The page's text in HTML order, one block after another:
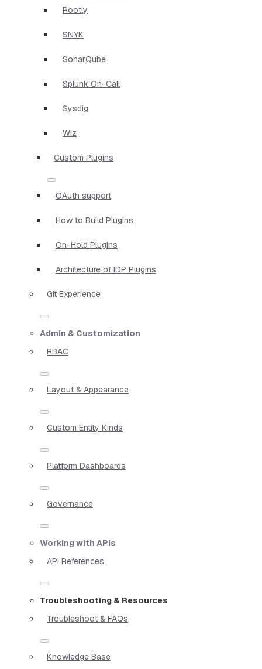
Rootly
SNYK
SonarQube
Splunk On-Call
Sysdig
Wiz
Custom Plugins
OAuth support
How to Build Plugins
On-Hold Plugins
Architecture of IDP Plugins
Git Experience
Admin & Customization
RBAC
Layout & Appearance
Custom Entity Kinds
Platform Dashboards
Governance
Working with APIs
API References
Troubleshooting & Resources
Troubleshoot & FAQs
Knowledge Base